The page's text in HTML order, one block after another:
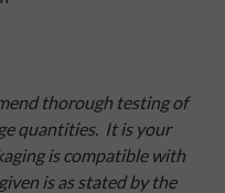
thorough testing of
quantities. It is your
is compatible with
is as stated by the